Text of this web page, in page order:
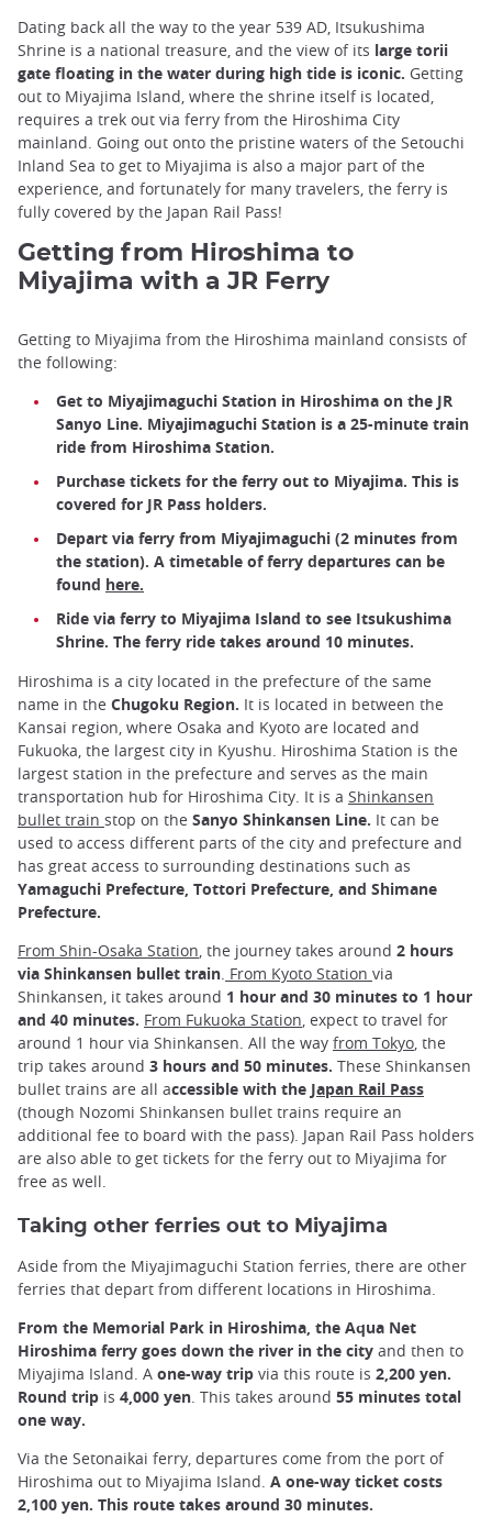
Dating back all the way to the year 539 AD, Itsukushima
Shrine is a national treasure, and the view of its large torii
gate floating in the water during high tide is iconic. Getting
out to Miyajima Island, where the shrine itself is located,
requires a trek out via ferry from the Hiroshima City
mainland. Going out onto the pristine waters of the Setouchi
Inland Sea to get to Miyajima is also a major part of the
experience, and fortunately for many travelers, the ferry is
fully covered by the Japan Rail Pass!
Getting from Hiroshima to
Miyajima with a JR Ferry
Getting to Miyajima from the Hiroshima mainland consists of
the following:
Get to Miyajimaguchi Station in Hiroshima on the JR
Sanyo Line. Miyajimaguchi Station is a 25-minute train
ride from Hiroshima Station.
Purchase tickets for the ferry out to Miyajima. This is
covered for JR Pass holders.
Depart via ferry from Miyajimaguchi (2 minutes from
the station). A timetable of ferry departures can be
found here.
Ride via ferry to Miyajima Island to see Itsukushima
Shrine. The ferry ride takes around 10 minutes.
Hiroshima is a city located in the prefecture of the same
name in the Chugoku Region. It is located in between the
Kansai region, where Osaka and Kyoto are located and
Fukuoka, the largest city in Kyushu. Hiroshima Station is the
largest station in the prefecture and serves as the main
transportation hub for Hiroshima City. It is a Shinkansen
bullet train stop on the Sanyo Shinkansen Line. It can be
used to access different parts of the city and prefecture and
has great access to surrounding destinations such as
Yamaguchi Prefecture, Tottori Prefecture, and Shimane
Prefecture.
From Shin-Osaka Station , the journey takes around 2 hours
via Shinkansen bullet train From Kyoto Station via
Shinkansen, it takes around 1 hour and 30 minutes to 1 hour
and 40 minutes. From Fukuoka Station , expect to travel for
around 1 hour via Shinkansen. All the way from Tokyo , the
trip takes around 3 hours and 50 minutes. These Shinkansen
bullet trains are all accessible with the Japan Rail Pass
(though Nozomi Shinkansen bullet trains require an
additional fee to board with the pass). Japan Rail Pass holders
are also able to get tickets for the ferry out to Miyajima for
free as well.
Taking other ferries out to Miyajima
Aside from the Miyajimaguchi Station ferries, there are other
ferries that depart from different locations in Hiroshima.
From the Memorial Park in Hiroshima, the Aqua Net
Hiroshima ferry goes down the river in the city and then to
Miyajima Island. A one-way trip via this route is 2,200 yen.
Round trip is 4,000 yen. This takes around 55 minutes total
one way.
Via the Setonaikai ferry, departures come from the port of
Hiroshima out to Miyajima Island. A one-way ticket costs
2,100 yen. This route takes around 30 minutes.